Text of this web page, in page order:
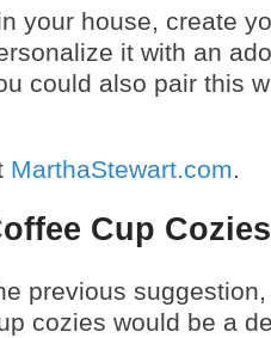
your house, create
it with an
could also pair this
MarthaStewart.com.
Cup Cozies
previous
cozies would be a